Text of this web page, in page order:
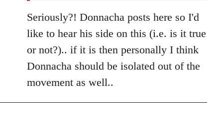
Seriously?! Donnacha posts here so I'd
like to hear his side on this (i.e. is it true
or not?).. if it is then personally I think
Donnacha should be isolated out of the
movement as well..